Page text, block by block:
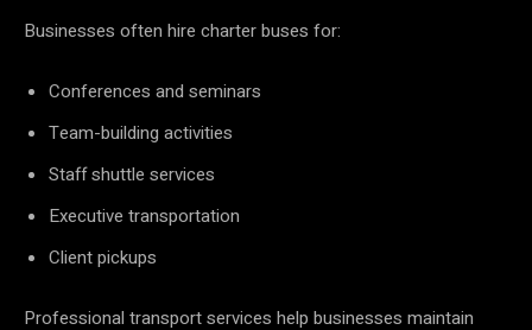
Businesses often hire charter buses for:
Conferences and seminars
Team-building activities
Staff shuttle services
Executive transportation
Client pickups
Professional transport services help businesses maintain